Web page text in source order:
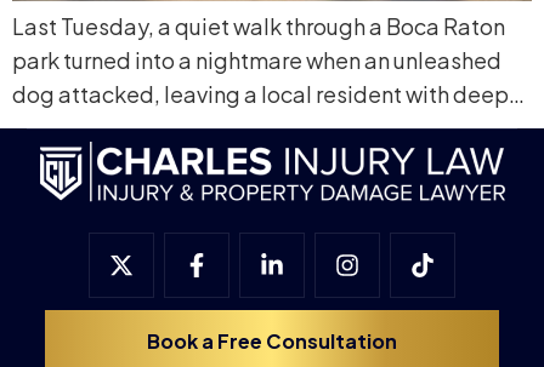
Last Tuesday, a quiet walk through a Boca Raton
park turned into a nightmare when an unleashed
dog attacked, leaving a local resident with deep…
Book a Free Consultation